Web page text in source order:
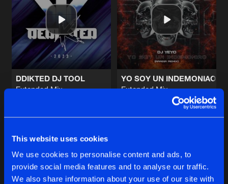
This website uses cookies
We use cookies to personalise content and ads, to
provide social media features and to analyse our traffic.
We also share information about your use of our site with
DDIKTED DJ TOOL
Extended Mix
Share
YO SOY UN INDEMONIAO
Extended Mix
Aradia Remix
Artists
Artists
KEEP IT GOING (ESCURO REMIX)
Full Version
Distinction
Share
Artists
LEGACY
ORIGINAL MIX
Double Distortion
Share
Artists
Double Distortion,Prestis
Artists
ROCKSTAR
Final Enemy&SoundZeroShare